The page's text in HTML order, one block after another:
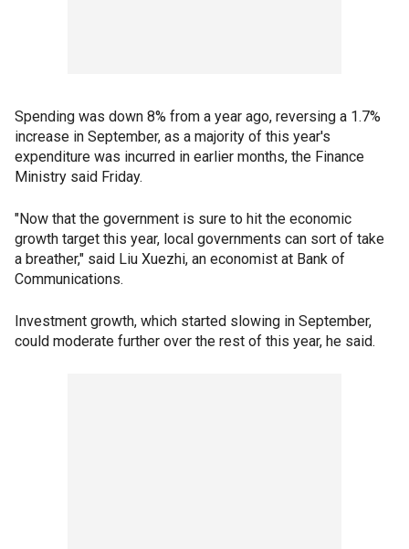
Spending was down 8% from a year ago, reversing a 1.7%
increase in September, as a majority of this year's
expenditure was incurred in earlier months, the Finance
Ministry said Friday.
"Now that the government is sure to hit the economic
growth target this year, local governments can sort of take
a breather," said Liu Xuezhi, an economist at Bank of
Communications.
Investment growth, which started slowing in September,
could moderate further over the rest of this year, he said.